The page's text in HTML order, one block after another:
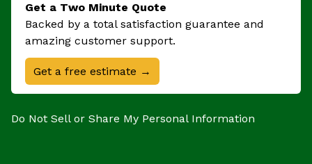
Get a Two Minute Quote
Backed by a total satisfaction guarantee and
amazing customer support.
Get a free estimate →
Do Not Sell or Share My Personal Information